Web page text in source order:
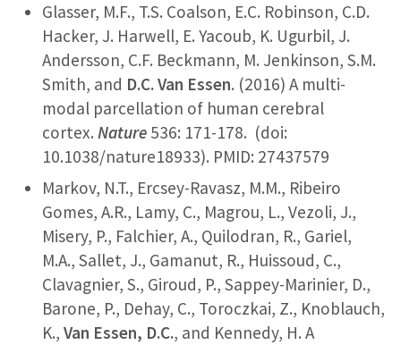
Glasser, M.F., T.S. Coalson, E.C. Robinson, C.D.
Hacker, J. Harwell, E. Yacoub, K. Ugurbil, J.
Andersson, C.F. Beckmann, M. Jenkinson, S.M.
Smith, and D.C. Van Essen. (2016) A multi-
modal parcellation of human cerebral
cortex. Nature 536: 171-178. (doi:
10.1038/nature18933). PMID: 27437579
Markov, N.T., Ercsey-Ravasz, M.M., Ribeiro
Gomes, A.R., Lamy, C., Magrou, L., Vezoli, J.,
Misery, P., Falchier, A., Quilodran, R., Gariel,
M.A., Sallet, J., Gamanut, R., Huissoud, C.,
Clavagnier, S., Giroud, P., Sappey-Marinier, D.,
Barone, P., Dehay, C., Toroczkai, Z., Knoblauch,
K., Van Essen, D.C., and Kennedy, H. A